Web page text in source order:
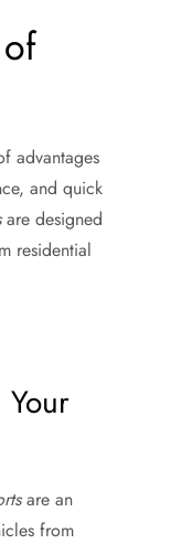
advantages
and quick
are designed
residential
are an
from